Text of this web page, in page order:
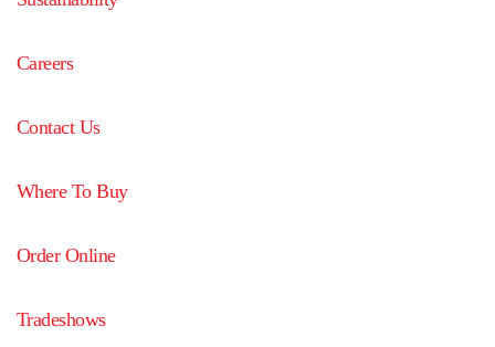
Careers
Contact Us
Where To Buy
Order Online
Tradeshows